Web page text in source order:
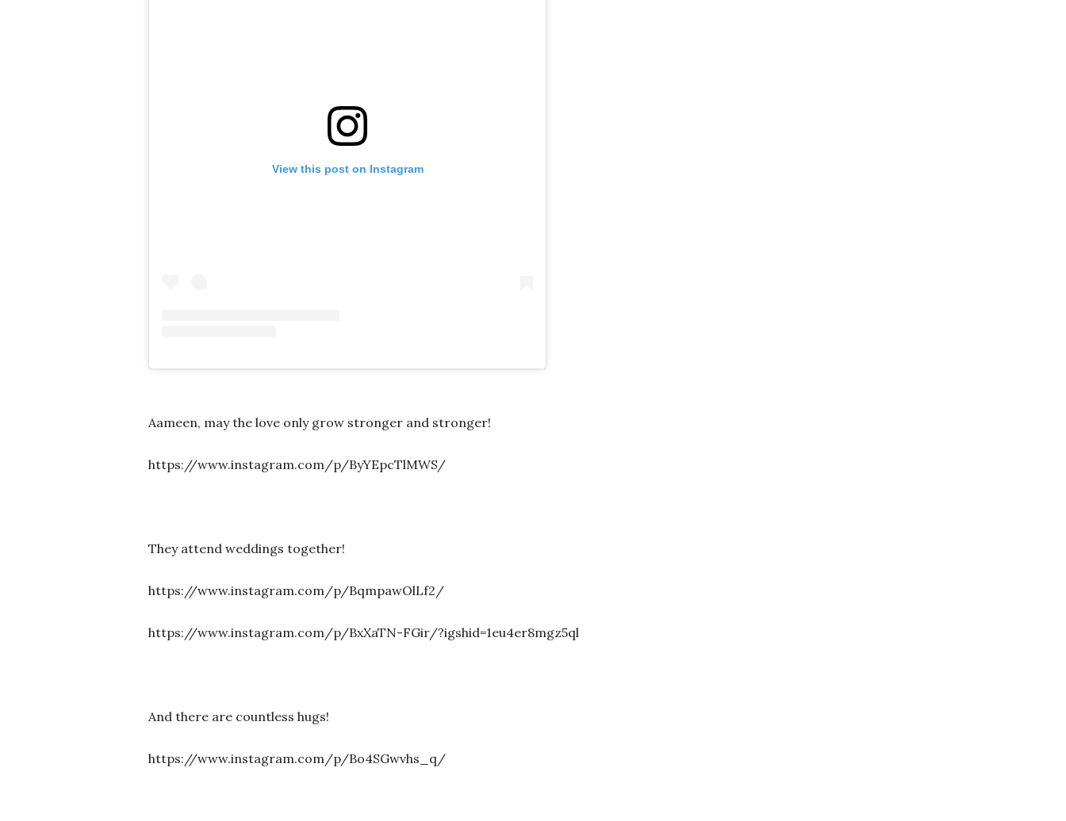
View this post on Instagram
Aameen, may the love only grow stronger and stronger!
https://www.instagram.com/p/ByYEpcTlMWS/
They attend weddings together!
https://www.instagram.com/p/BqmpawOlLf2/
https://www.instagram.com/p/BxXaTN-FGir/?igshid=1eu4er8mgz5ql
And there are countless hugs!
https://www.instagram.com/p/Bo4SGwvhs_q/